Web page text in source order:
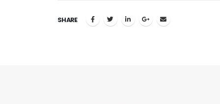
SHARE